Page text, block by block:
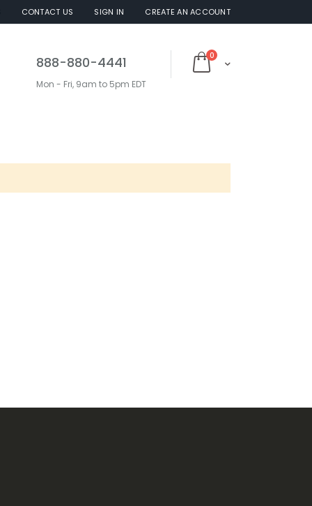
CONTACT US SIGN IN CREATE AN ACCOUNT
Cart
0items
888-880-4441
Mon - Fri, 9am to 5pm EDT